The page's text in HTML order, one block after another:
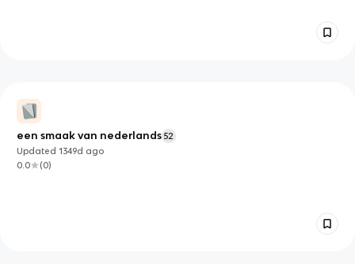
een smaak van nederlands 52
Updated1349d ago
0.0
(0)